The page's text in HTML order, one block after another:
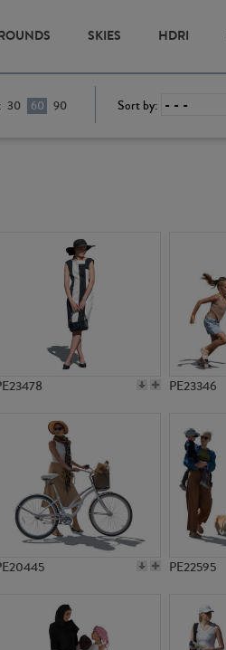
SKIES HDRI
30 60 90 Sort by:
PE23346
PE22595